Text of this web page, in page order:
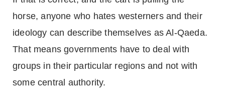
horse, anyone who hates westerners and their
ideology can describe themselves as Al-Qaeda.
That means governments have to deal with
groups in their particular regions and not with
some central authority.